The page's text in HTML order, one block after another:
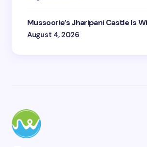
Mussoorie’s Jharipani Castle Is
August 4, 2026